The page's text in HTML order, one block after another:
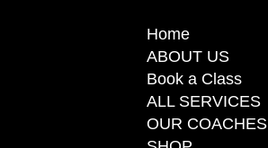
Home
ABOUT US
Book a Class
ALL SERVICES
OUR COACHES
Home
ABOUT US
Book a Class
ALL SERVICES
OUR COACHES